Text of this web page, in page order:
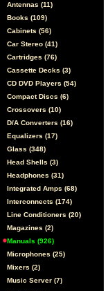
Antennas (11)
Books (109)
Cabinets (56)
Car Stereo (41)
Cartridges (76)
Cassette Decks (3)
CD DVD Players (54)
Compact Discs (6)
Crossovers (10)
D/A Converters (16)
Equalizers (17)
Glass (348)
Head Shells (3)
Headphones (31)
Integrated Amps (68)
Interconnects (174)
Line Conditioners (20)
Magazines (2)
Manuals (926)
Microphones (25)
Mixers (2)
Music Server (7)